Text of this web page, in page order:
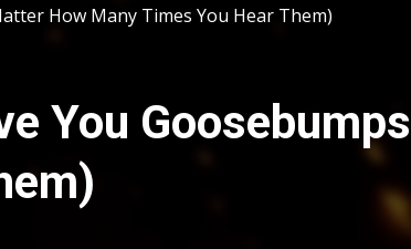
How Many Times You Hear Them)
You